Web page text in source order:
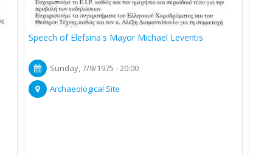
Speech of Elefsina's Mayor Michael Leventis
Sunday, 7/9/1975 - 20:00
Archaeological Site